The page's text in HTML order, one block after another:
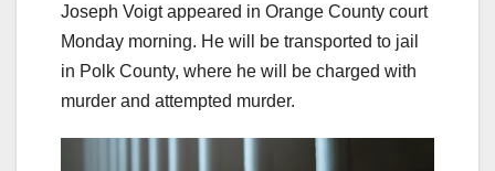
Joseph Voigt appeared in Orange County court
Monday morning. He will be transported to jail
in Polk County, where he will be charged with
murder and attempted murder.